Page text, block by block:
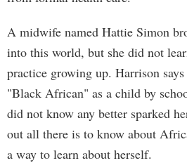
A midwife named Hattie Simon
into this world, but she did not
practice growing up. Harrison
"Black African" as a child by
did not know any better sparked
out all there is to know about
a way to learn about herself.